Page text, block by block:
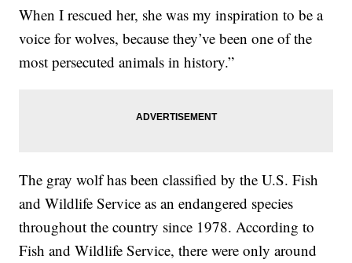
When I rescued her, she was my inspiration to be a
voice for wolves, because they’ve been one of the
most persecuted animals in history.”
The gray wolf has been classified by the U.S. Fish
and Wildlife Service as an endangered species
throughout the country since 1978. According to
Fish and Wildlife Service, there were only around